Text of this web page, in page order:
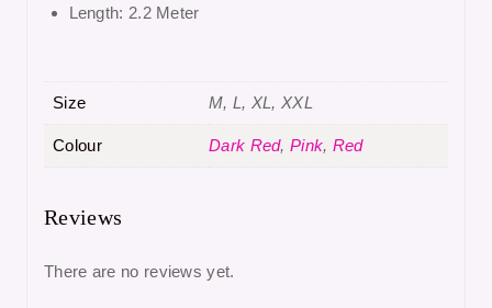
Length: 2.2 Meter
Size M, L, XL, XXL
Colour Dark Red,Pink, Red
Reviews
There are no reviews yet.